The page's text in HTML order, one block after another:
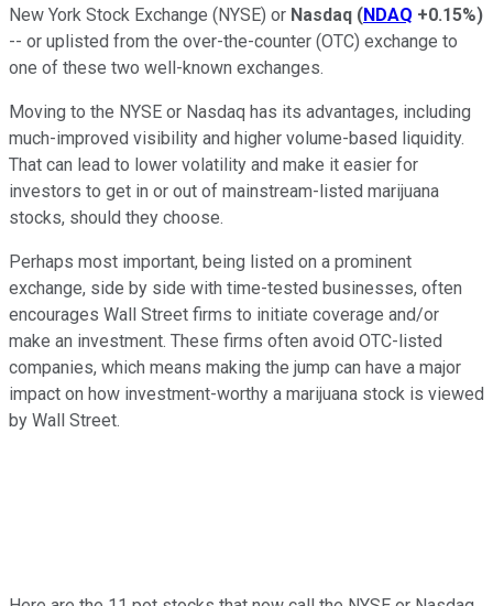
New York Stock Exchange (NYSE) or Nasdaq (NDAQ +0.15%)
-- or uplisted from the over-the-counter (OTC) exchange to
one of these two well-known exchanges.
Moving to the NYSE or Nasdaq has its advantages, including
much-improved visibility and higher volume-based liquidity.
That can lead to lower volatility and make it easier for
investors to get in or out of mainstream-listed marijuana
stocks, should they choose.
Perhaps most important, being listed on a prominent
exchange, side by side with time-tested businesses, often
encourages Wall Street firms to initiate coverage and/or
make an investment. These firms often avoid OTC-listed
companies, which means making the jump can have a major
impact on how investment-worthy a marijuana stock is viewed
by Wall Street.